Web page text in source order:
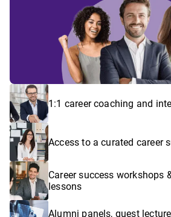
1:1 career coaching and
Access to a curated career
Career success workshops
lessons
Alumni panels, guest